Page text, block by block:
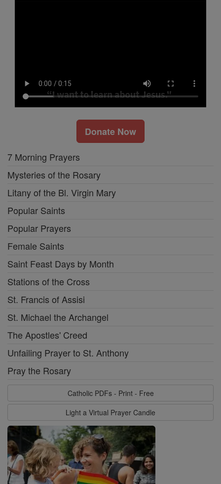
Donate Now
7 Morning Prayers
Mysteries of the Rosary
Litany of the Bl. Virgin Mary
Popular Saints
Popular Prayers
Female Saints
Saint Feast Days by Month
Stations of the Cross
St. Francis of Assisi
St. Michael the Archangel
The Apostles' Creed
Unfailing Prayer to St. Anthony
Pray the Rosary
Catholic PDFs - Print - Free
Light a Virtual Prayer Candle